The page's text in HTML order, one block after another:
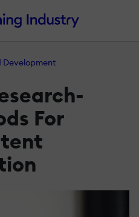
Development
For